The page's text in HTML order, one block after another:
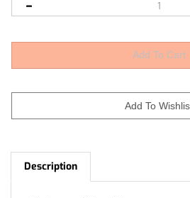
Description